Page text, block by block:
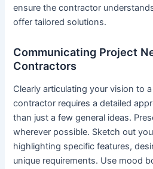
ensure the contractor
offer tailored solutions.
Communicating Project
Contractors
Clearly articulating your vision to
contractor requires a detailed
than just a few general ideas.
wherever possible. Sketch out
highlighting specific features,
unique requirements. Use mood